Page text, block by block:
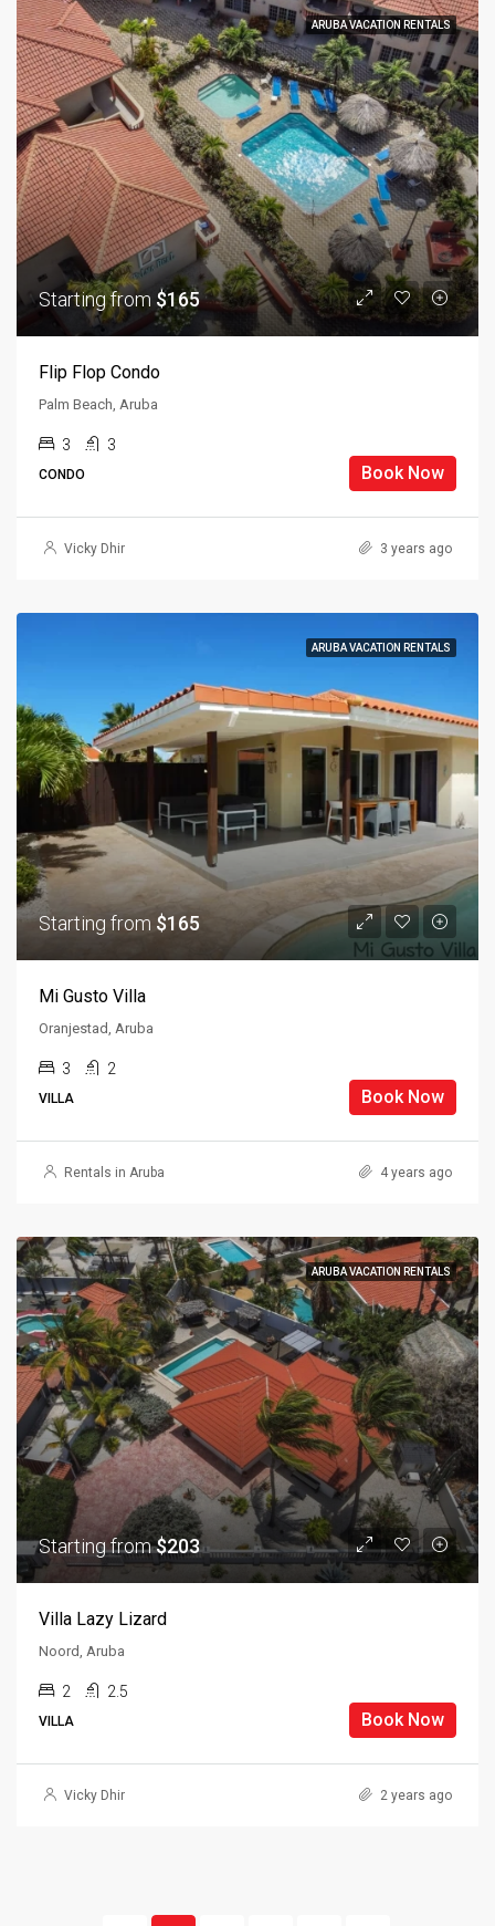
ARUBA VACATION RENTALS
Starting from $165
Flip Flop Condo
Palm Beach, Aruba
3 3
CONDO Book Now
Vicky Dhir 3 years ago
ARUBA VACATION RENTALS
Starting from $165
Mi Gusto Villa
Oranjestad, Aruba
3 2
VILLA Book Now
Rentals in Aruba 4 years ago
ARUBA VACATION RENTALS
Starting from$203
Villa Lazy Lizard
Noord, Aruba
2 2.5
VILLA Book Now
Vicky Dhir 2 years ago